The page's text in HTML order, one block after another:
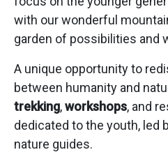
with our wonderful
garden of possibilities and
A unique opportunity to
between humanity and
trekking,workshops, and
dedicated to the youth, led
nature guides.